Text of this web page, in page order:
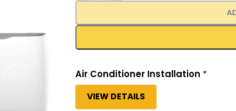
Air Conditioner Installation *
VIEW DETAILS